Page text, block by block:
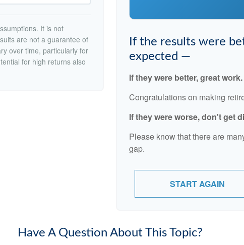
It is not
are not a guarantee of
over time, particularly for
for high returns also
If the results were
expected —
If they were better, great work.
Congratulations on making
If they were worse, don't get
Please know that there are
gap.
START AGAIN
Have A Question About This Topic?